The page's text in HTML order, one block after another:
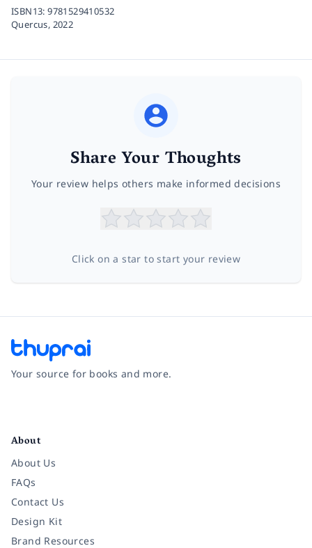
ISBN13:9781529410532
Quercus, 2022
Share Your Thoughts
Your review helps others make informed decisions
Click on a star to start your review
Your source for books and more.
About
About Us
FAQs
Contact Us
Design Kit
Brand Resources